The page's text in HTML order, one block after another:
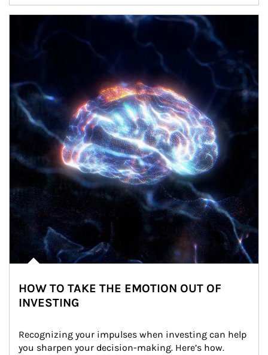
HOW TO TAKE THE EMOTION OUT OF
INVESTING
Recognizing your impulses when investing can help
you sharpen your decision-making. Here’s how.